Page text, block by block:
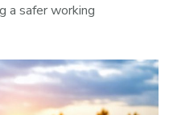
a safer working